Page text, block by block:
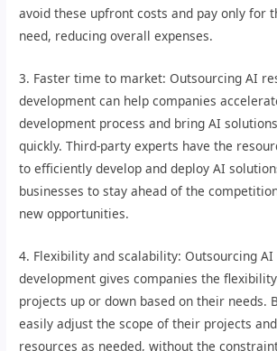
avoid these upfront costs and pay only for
need, reducing overall expenses.
3. Faster time to market: Outsourcing AI
development can help companies
development process and bring AI
quickly. Third-party experts have the
to efficiently develop and deploy AI
businesses to stay ahead of the
new opportunities.
4. Flexibility and scalability: Outsourcing
development gives companies the
projects up or down based on their needs.
easily adjust the scope of their projects
resources as needed, without the